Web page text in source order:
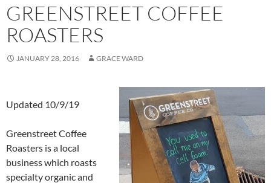
GREENSTREET COFFEE
ROASTERS
JANUARY 28, 2016 GRACE WARD
Updated 10/9/19
Greenstreet Coffee
Roasters is a local
business which roasts
specialty organic and